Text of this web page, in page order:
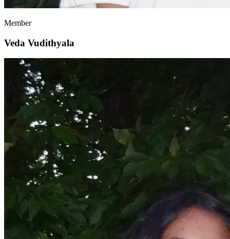
Member
Veda Vudithyala